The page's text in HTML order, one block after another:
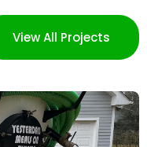
View All Projects